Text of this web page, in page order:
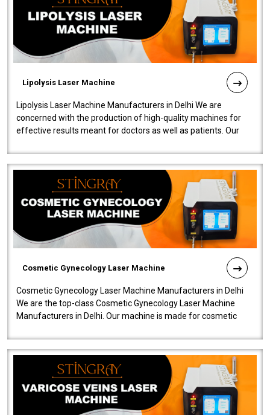
Lipolysis Laser Machine
Lipolysis Laser Machine Manufacturers in Delhi We are
concerned with the production of high-quality machines for
effective results meant for doctors as well as patients. Our
Cosmetic Gynecology Laser Machine
Cosmetic Gynecology Laser Machine Manufacturers in Delhi
We are the top-class Cosmetic Gynecology Laser Machine
Manufacturers in Delhi. Our machine is made for cosmetic